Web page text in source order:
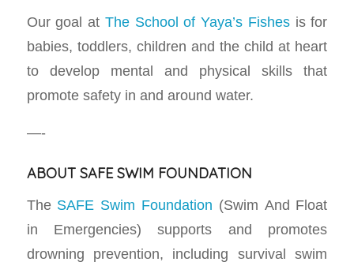
Our goal at The School of Yaya’s Fishesis for
babies, toddlers, children and the child at heart
to develop mental and physical skills that
promote safety in and around water.
—-
ABOUT SAFE SWIM FOUNDATION
The SAFE Swim Foundation (Swim And Float
in Emergencies) supports and promotes
drowning prevention, including survival swim